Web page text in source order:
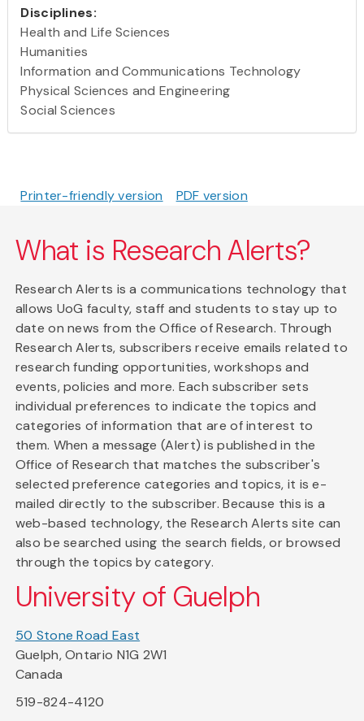
Disciplines:
Health and Life Sciences
Humanities
Information and Communications Technology
Physical Sciences and Engineering
Social Sciences
Printer-friendly version PDF version
What is Research Alerts?
Research Alerts is a communications technology that
allows UoG faculty, staff and students to stay up to
date on news from the Office of Research. Through
Research Alerts, subscribers receive emails related to
research funding opportunities, workshops and
events, policies and more. Each subscriber sets
individual preferences to indicate the topics and
categories of information that are of interest to
them. When a message (Alert) is published in the
Office of Research that matches the subscriber's
selected preference categories and topics, it is e-
mailed directly to the subscriber. Because this is a
web-based technology, the Research Alerts site can
also be searched using the search fields, or browsed
through the topics by category.
University of Guelph
50 Stone Road East
Guelph, Ontario N1G 2W1
Canada
519-824-4120